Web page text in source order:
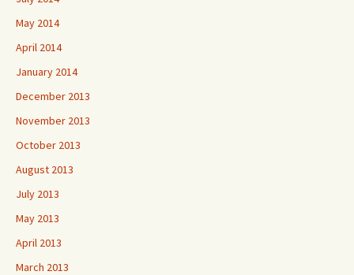
May 2014
April 2014
January 2014
December 2013
November 2013
October 2013
August 2013
July 2013
May 2013
April 2013
March 2013